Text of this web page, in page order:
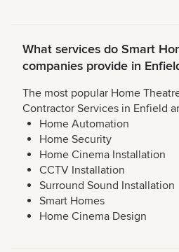
What services do Smart
companies provide in
The most popular Home
Contractor Services in Enfield
Home Automation
Home Security
Home Cinema Installation
CCTV Installation
Surround Sound Installation
Smart Homes
Home Cinema Design